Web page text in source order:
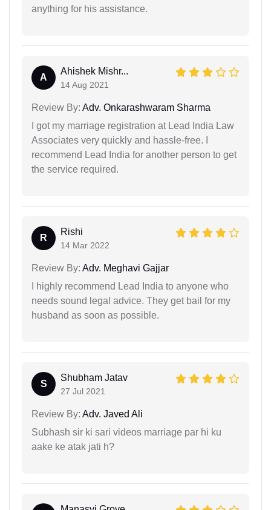
anything for his assistance.
A
Ahishek Mishr...
14 Aug 2021
Review By: Adv. Onkarashwaram Sharma
I got my marriage registration at Lead India Law
Associates very quickly and hassle-free. I
recommend Lead India for another person to get
the service required.
R
Rishi
14 Mar 2022
Review By: Adv. Meghavi Gajjar
I highly recommend Lead India to anyone who
needs sound legal advice. They get bail for my
husband as soon as possible.
S
Shubham Jatav
27 Jul 2021
Review By: Adv. Javed Ali
Subhash sir ki sari videos marriage par hi ku
aake ke atak jati h?